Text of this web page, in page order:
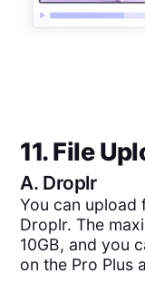
11. File
A. Droplr
You can upload
Droplr. The
10GB, and you
on the Pro Plus